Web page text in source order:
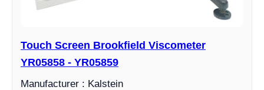
Touch Screen Brookfield Viscometer
YR05858 - YR05859
Manufacturer : Kalstein